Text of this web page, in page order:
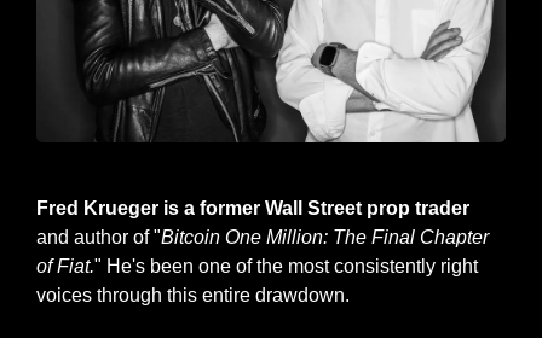
Fred Krueger is a former Wall Street prop trader
and author of "Bitcoin One Million: The Final Chapter
of Fiat." He's been one of the most consistently right
voices through this entire drawdown.